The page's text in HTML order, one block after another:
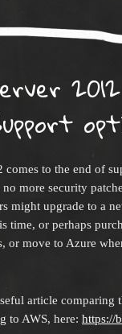
comes to the end of
more security
might upgrade to a
time, or perhaps
or move to Azure
article comparing
to AWS, here: https://